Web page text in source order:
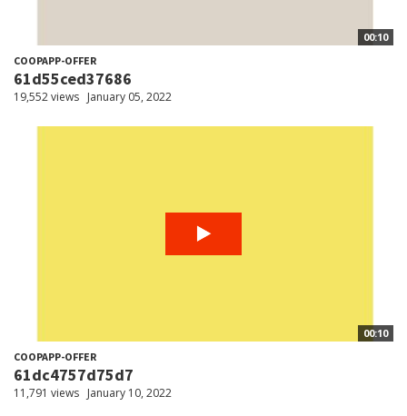
00:10
COOPAPP-OFFER
61d55ced37686
19,552 views January 05, 2022
00:10
COOPAPP-OFFER
61dc4757d75d7
11,791 views January 10, 2022